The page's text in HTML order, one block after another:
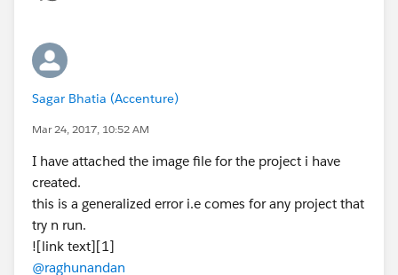
Sagar Bhatia (Accenture)
Mar 24, 2017, 10:52 AM
I have attached the image file for the project i have
created.
this is a generalized error i.e comes for any project that
try n run.
![link text][1]
@raghunandan